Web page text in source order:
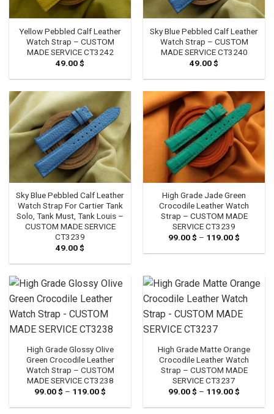
Yellow Pebbled Calf Leather
Watch Strap – CUSTOM
MADE SERVICE CT3242
49.00$
Sky Blue Pebbled Calf Leather
Watch Strap – CUSTOM
MADE SERVICE CT3240
49.00$
Sky Blue Pebbled Calf Leather
Watch Strap For Cartier Tank
Solo, Tank Must, Tank Louis –
CUSTOM MADE SERVICE
CT3239
49.00$
High Grade Jade Green
Crocodile Leather Watch
Strap – CUSTOM MADE
SERVICE CT3239
99.00$ – 119.00$
99.00 $
High Grade Glossy Olive
Green Crocodile Leather
Watch Strap – CUSTOM
MADE SERVICE CT3238
99.00$ – 119.00$
99.00 $
High Grade Matte Orange
Crocodile Leather Watch
Strap – CUSTOM MADE
SERVICE CT3237
99.00$ – 119.00$
99.00 $